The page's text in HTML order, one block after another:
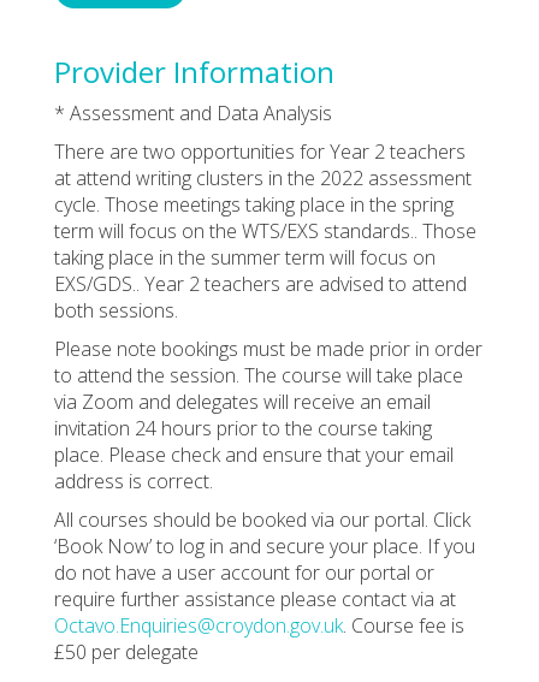
Provider Information
* Assessment and Data Analysis
There are two opportunities for Year 2 teachers
at attend writing clusters in the 2022 assessment
cycle. Those meetings taking place in the spring
term will focus on the WTS/EXS standards.. Those
taking place in the summer term will focus on
EXS/GDS.. Year 2 teachers are advised to attend
both sessions.
Please note bookings must be made prior in order
to attend the session. The course will take place
via Zoom and delegates will receive an email
invitation 24 hours prior to the course taking
place. Please check and ensure that your email
address is correct.
All courses should be booked via our portal. Click
‘Book Now’ to log in and secure your place. If you
do not have a user account for our portal or
require further assistance please contact via at
Octavo.Enquiries@croydon.gov.uk. Course fee is
£50 per delegate